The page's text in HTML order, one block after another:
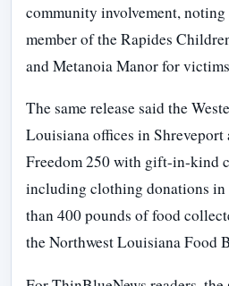
community involvement, noting
member of the Rapides
and Metanoia Manor for
The same release said the
Louisiana offices in Shreveport
Freedom 250 with gift-in-kind
including clothing donations in
than 400 pounds of food
the Northwest Louisiana Food